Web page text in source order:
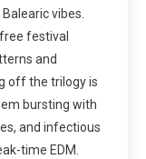
vibes.
festival
and
off the trilogy is
bursting with
and infectious
time EDM.